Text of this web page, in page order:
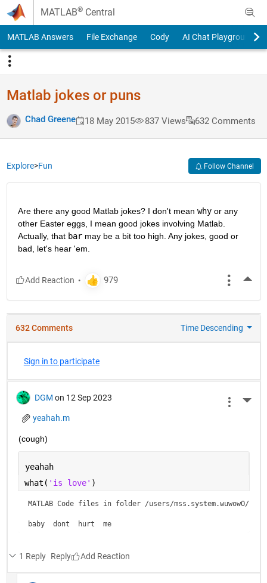
Skip to content
MATLAB® Central
MATLAB Answers File Exchange Cody AI Chat Playground
Matlab jokes or puns
Chad Greene 18 May 2015 837 Views 632 Comments
Explore>Fun Follow Channel
Are there any good Matlab jokes? I don't mean why or any
other Easter eggs, I mean good jokes involving Matlab.
Actually, that bar may be a bit too high. Any jokes, good or
bad, let's hear 'em.
632 Comments Time Descending
Sign in to participate
DGM on 12 Sep 2023
yeahah.m
(cough)
yeahah
what( 'is love' )
MATLAB Code files in folder /users/mss.system.wuwowO/is
baby  dont  hurt  me
1 Reply Reply